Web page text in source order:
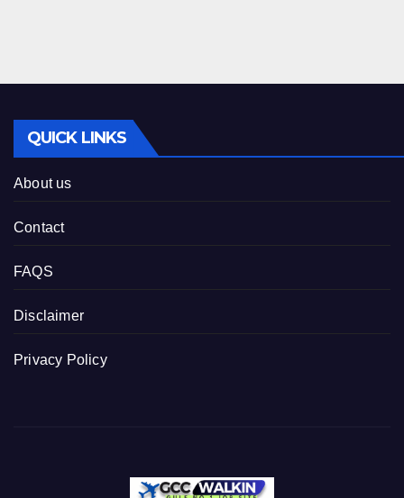
QUICK LINKS
About us
Contact
FAQS
Disclaimer
Privacy Policy